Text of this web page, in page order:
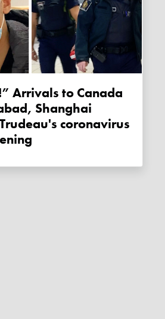
Shanghai
coronavirus